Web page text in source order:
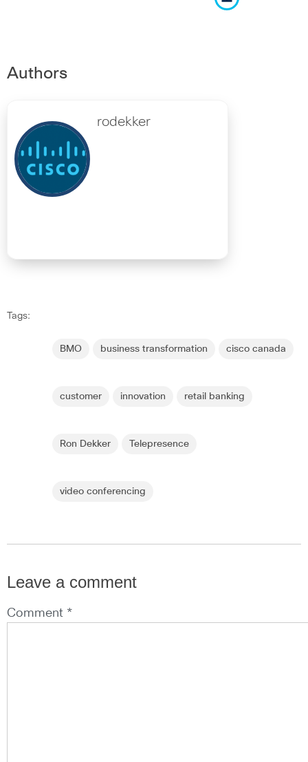
Authors
rodekker
Tags:
BMO business transformation cisco canada
customer innovation retail banking
Ron Dekker Telepresence
video conferencing
Leave a comment
Comment *